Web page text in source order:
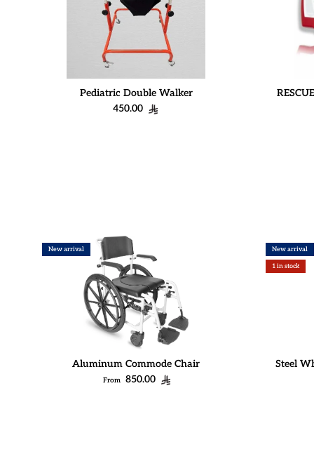
Pediatric Double Walker
Regular price
450.00
New arrival
Aluminum Commode Chair
Regular price
From 850.00
New arrival
1 in stock
Steel